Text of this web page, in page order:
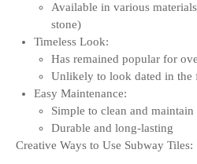
Available in various
stone)
Timeless Look:
Has remained popular for
Unlikely to look dated in the
Easy Maintenance:
Simple to clean and maintain
Durable and long-lasting
Creative Ways to Use Subway Tiles: